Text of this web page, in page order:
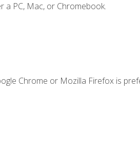
a PC, Mac, or Chromebook.
Chrome or Mozilla Firefox is